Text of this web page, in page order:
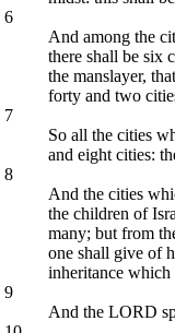
6
And among the
there shall be six
the manslayer,
forty and two
7
So all the cities
and eight cities:
8
And the cities
the children of
many; but from
one shall give of
inheritance which
9
And the LORD